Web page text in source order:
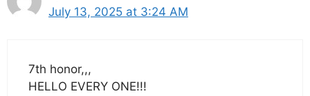
July 13, 2025 at 3:24 AM
7th honor,,,
HELLO EVERY ONE!!!